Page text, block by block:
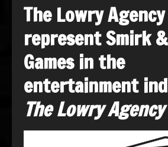
The Lowry
represent Smirk
Games in the
entertainment
The Lowry Agency